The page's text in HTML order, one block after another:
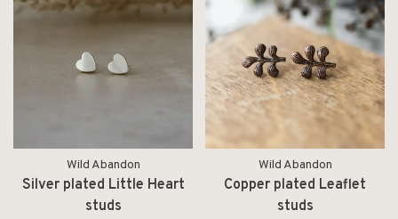
Wild Abandon
Silver plated Little Heart
studs
Wild Abandon
Copper plated Leaflet
studs